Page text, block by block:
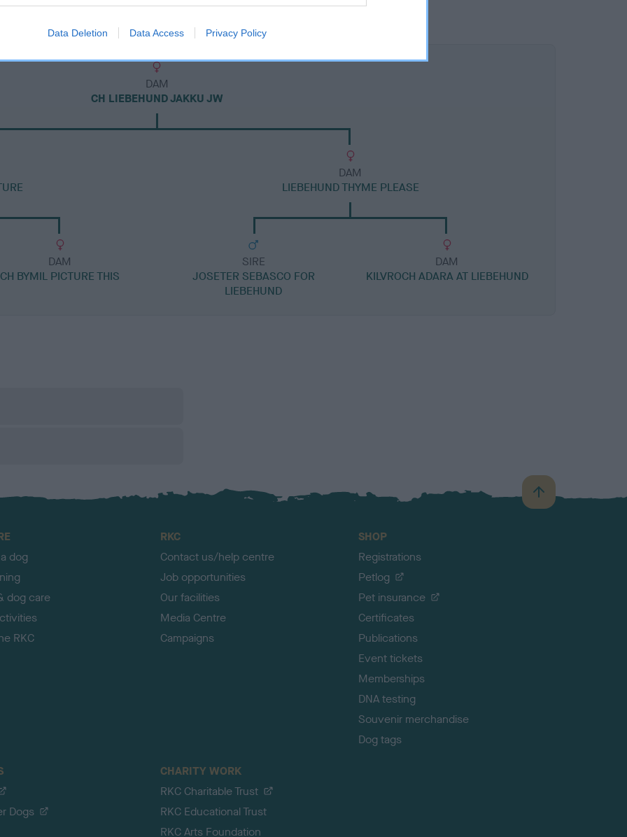
Data Deletion Data Access Privacy Policy
DAM
CH LIEBEHUND JAKKU JW
DAM
CH BYMIL PICTURE THIS
DAM
LIEBEHUND THYME PLEASE
SIRE
JOSETER SEBASCO FOR
LIEBEHUND
DAM
KILVROCH ADARA AT LIEBEHUND
B
a
dog
dog care
RKC
RKC
Contact us/help centre
Job opportunities
Our facilities
Media Centre
Campaigns
SHOP
Registrations
Petlog
Pet insurance
Certificates
Publications
Event tickets
Memberships
DNA testing
Souvenir merchandise
Dog tags
Dogs
CHARITY WORK
RKC Charitable Trust
RKC Educational Trust
RKC Arts Foundation